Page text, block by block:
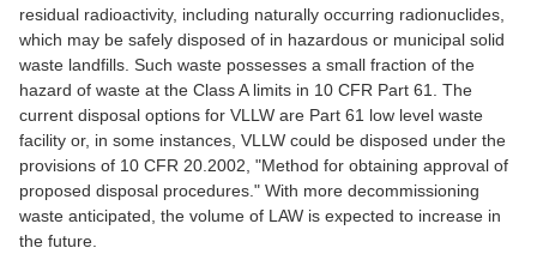
residual radioactivity, including naturally occurring radionuclides,
which may be safely disposed of in hazardous or municipal solid
waste landfills. Such waste possesses a small fraction of the
hazard of waste at the Class A limits in 10 CFR Part 61. The
current disposal options for VLLW are Part 61 low level waste
facility or, in some instances, VLLW could be disposed under the
provisions of 10 CFR 20.2002, "Method for obtaining approval of
proposed disposal procedures." With more decommissioning
waste anticipated, the volume of LAW is expected to increase in
the future.